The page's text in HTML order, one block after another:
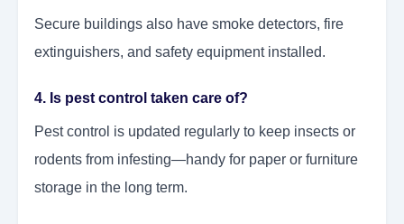
Secure buildings also have smoke detectors, fire
extinguishers, and safety equipment installed.
4. Is pest control taken care of?
Pest control is updated regularly to keep insects or
rodents from infesting—handy for paper or furniture
storage in the long term.